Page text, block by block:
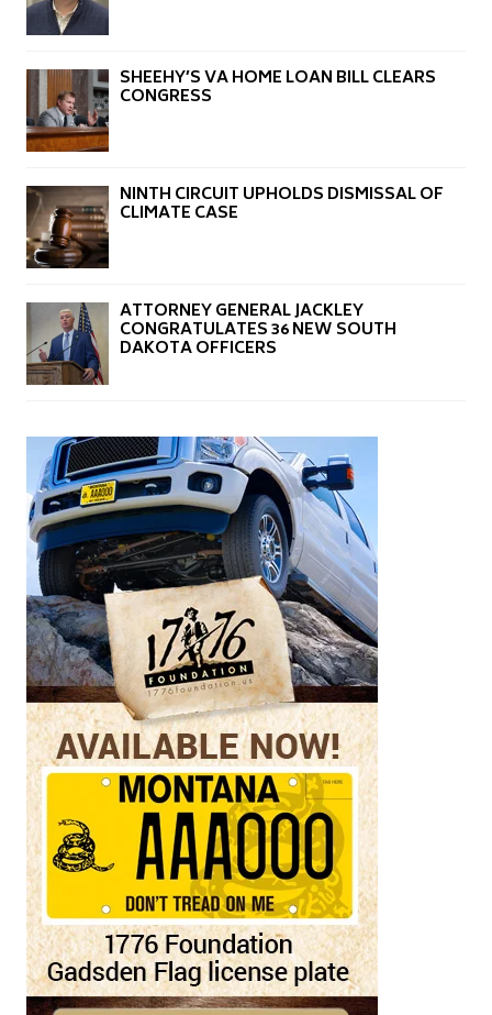
SHEEHY’S VA HOME LOAN BILL CLEARS
CONGRESS
NINTH CIRCUIT UPHOLDS DISMISSAL OF
CLIMATE CASE
ATTORNEY GENERAL JACKLEY
CONGRATULATES 36 NEW SOUTH
DAKOTA OFFICERS